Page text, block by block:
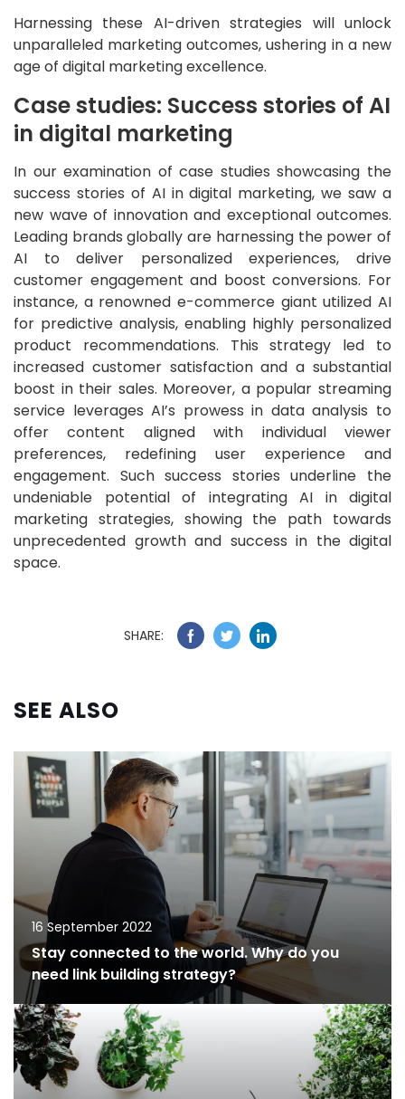
Harnessing these AI-driven strategies will unlock
unparalleled marketing outcomes, ushering in a new
age of digital marketing excellence.
Case studies: Success stories of AI
in digital marketing
In our examination of case studies showcasing the
success stories of AI in digital marketing, we saw a
new wave of innovation and exceptional outcomes.
Leading brands globally are harnessing the power of
AI to deliver personalized experiences, drive
customer engagement and boost conversions. For
instance, a renowned e-commerce giant utilized AI
for predictive analysis, enabling highly personalized
product recommendations. This strategy led to
increased customer satisfaction and a substantial
boost in their sales. Moreover, a popular streaming
service leverages AI’s prowess in data analysis to
offer content aligned with individual viewer
preferences, redefining user experience and
engagement. Such success stories underline the
undeniable potential of integrating AI in digital
marketing strategies, showing the path towards
unprecedented growth and success in the digital
space.
SHARE:
SEE ALSO
16 September 2022
Stay connected to the world. Why do you
need link building strategy?